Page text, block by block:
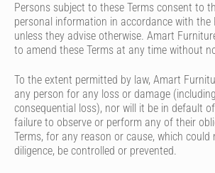
Persons subject to these Terms consent to
personal information in accordance with the
unless they advise otherwise. Amart
to amend these Terms at any time without
To the extent permitted by law, Amart
any person for any loss or damage
consequential loss), nor will it be in default
failure to observe or perform any of their
Terms, for any reason or cause, which
diligence, be controlled or prevented.